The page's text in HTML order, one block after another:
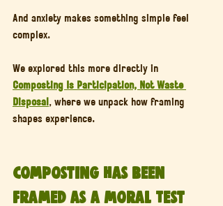
And anxiety makes something simple feel
complex.
We explored this more directly in
Composting Is Participation, Not Waste
Disposal, where we unpack how framing
shapes experience.
Composting Has Been
Framed as a Moral Test